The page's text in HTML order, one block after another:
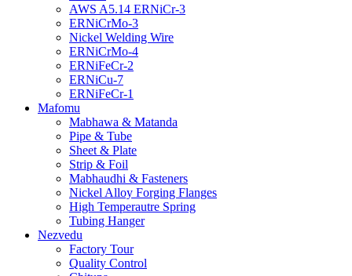
AWS A5.14 ERNiCr-3
ERNiCrMo-3
Nickel Welding Wire
ERNiCrMo-4
ERNiFeCr-2
ERNiCu-7
ERNiFeCr-1
Mafomu
Mabhawa & Matanda
Pipe & Tube
Sheet & Plate
Strip & Foil
Mabhaudhi & Fasteners
Nickel Alloy Forging Flanges
High Temperautre Spring
Tubing Hanger
Nezvedu
Factory Tour
Quality Control